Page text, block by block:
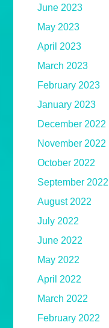
June 2023
May 2023
April 2023
March 2023
February 2023
January 2023
December 2022
November 2022
October 2022
September 2022
August 2022
July 2022
June 2022
May 2022
April 2022
March 2022
February 2022